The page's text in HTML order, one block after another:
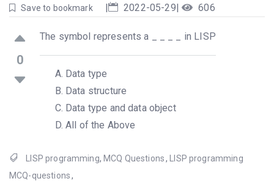
Save to bookmark | 2022-05-29| 606
0
The symbol represents a _ _ _ _ in LISP
Data type
Data structure
Data type and data object
All of the Above
LISP programming, MCQ Questions,
LISP programming
MCQ-questions,